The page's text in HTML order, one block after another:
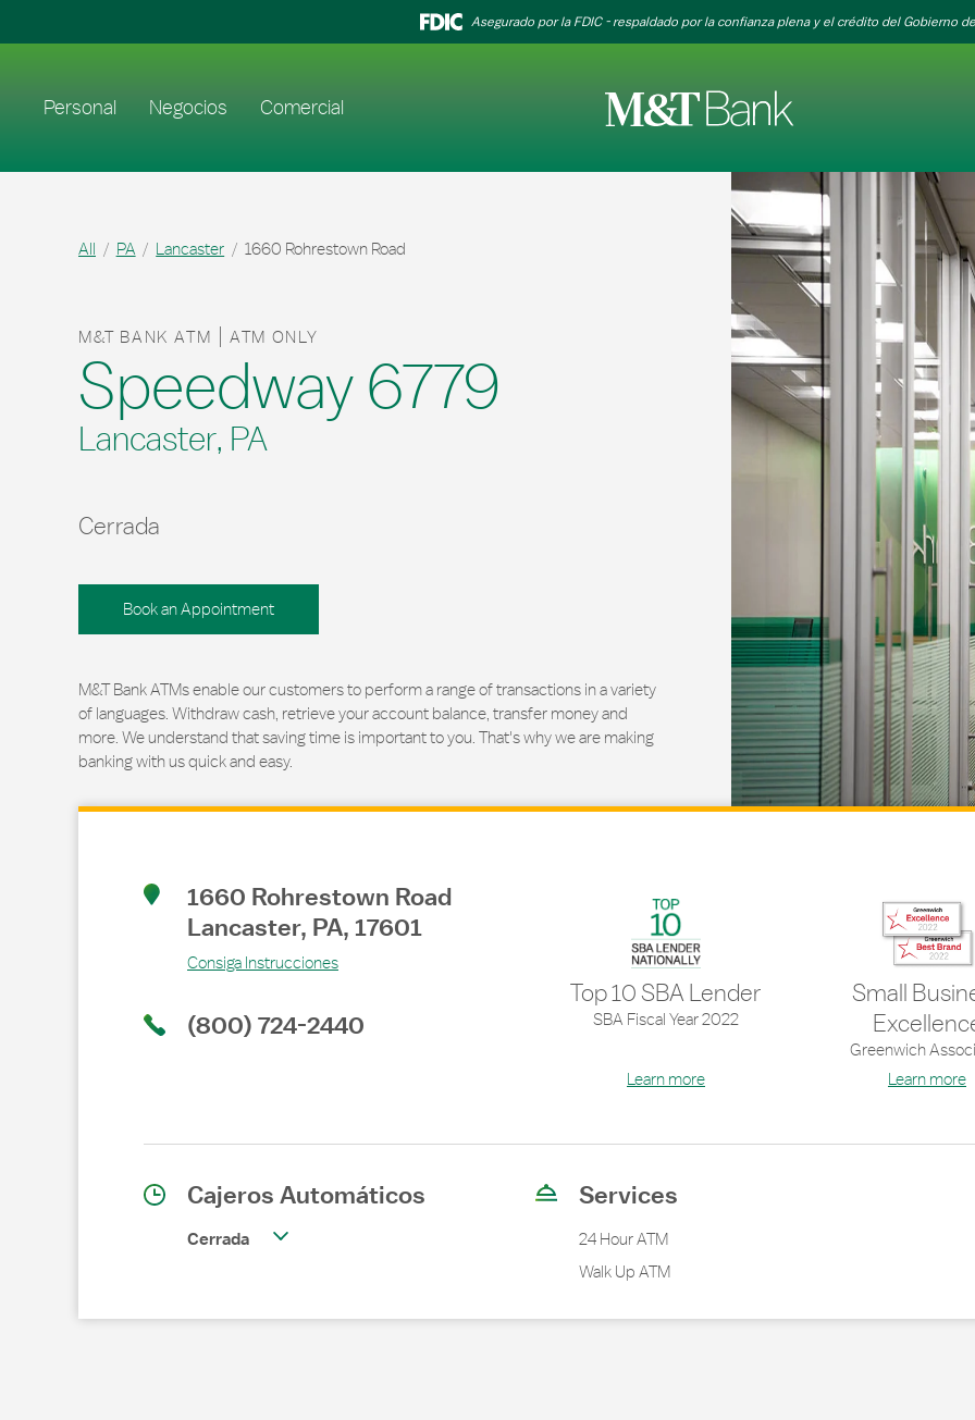
Asegurado por la FDIC - respaldado por la confianza plena y el crédito del Gobierno
Personal Negocios Comercial
All PA Lancaster 1660 Rohrestown Road
M&T BANK ATM ATM ONLY
Speedway 6779
Lancaster, PA
Cerrada
Book an Appointment
M&T Bank ATMs enable our customers to perform a range of transactions in a variety
of languages. Withdraw cash, retrieve your account balance, transfer money and
more. We understand that saving time is important to you. That's why we are making
banking with us quick and easy.
1660 Rohrestown Road
Lancaster, PA, 17601
Consiga Instrucciones
Link Opens in New Tab
(800) 724-2440
Top 10 SBA Lender
SBA Fiscal Year 2022
Learn more
Small
Greenwich
Learn more
Cajeros Automáticos
Cerrada
Services
24 Hour ATM
Walk Up ATM